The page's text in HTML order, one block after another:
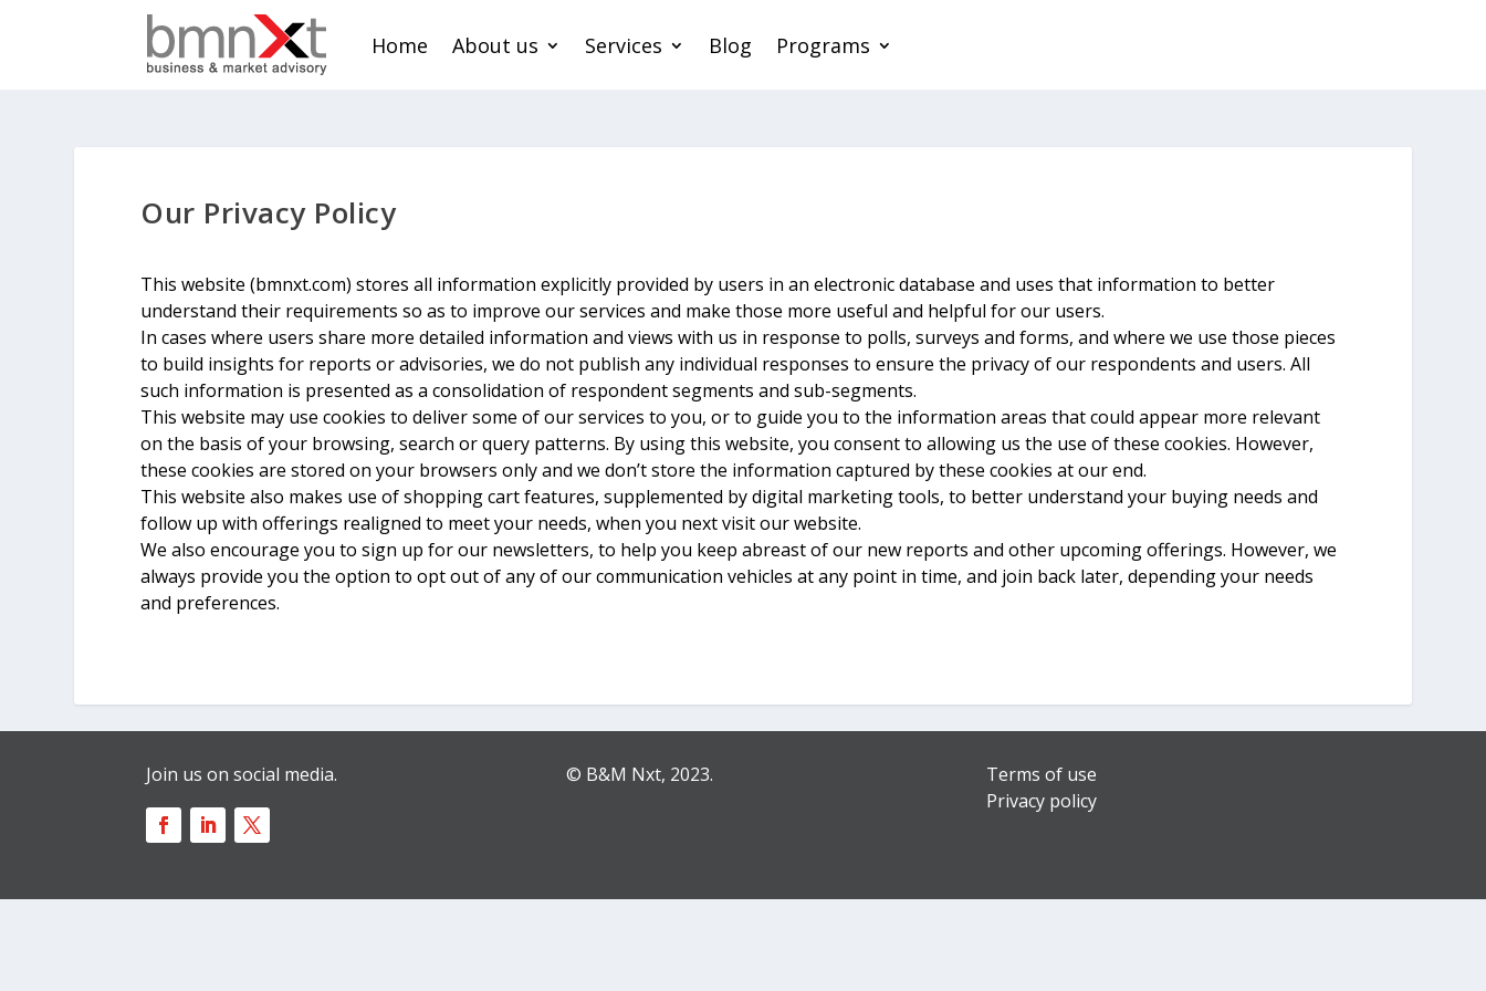
Home About us Services Blog Programs
Our Privacy Policy
This website (bmnxt.com) stores all information explicitly provided by users in an electronic database and uses that information to better
understand their requirements so as to improve our services and make those more useful and helpful for our users.
In cases where users share more detailed information and views with us in response to polls, surveys and forms, and where we use those pieces
to build insights for reports or advisories, we do not publish any individual responses to ensure the privacy of our respondents and users. All
such information is presented as a consolidation of respondent segments and sub-segments.
This website may use cookies to deliver some of our services to you, or to guide you to the information areas that could appear more relevant
on the basis of your browsing, search or query patterns. By using this website, you consent to allowing us the use of these cookies. However,
these cookies are stored on your browsers only and we don’t store the information captured by these cookies at our end.
This website also makes use of shopping cart features, supplemented by digital marketing tools, to better understand your buying needs and
follow up with offerings realigned to meet your needs, when you next visit our website.
We also encourage you to sign up for our newsletters, to help you keep abreast of our new reports and other upcoming offerings. However, we
always provide you the option to opt out of any of our communication vehicles at any point in time, and join back later, depending your needs
and preferences.
Join us on social media. © B&M Nxt, 2023.
Terms of use
Privacy policy